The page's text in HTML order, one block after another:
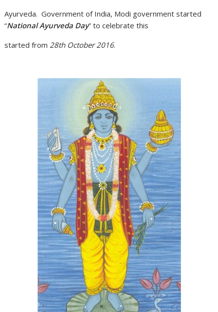
Ayurveda. Government of India, Modi government started
“National Ayurveda Day” to celebrate this
started from28th October 2016.